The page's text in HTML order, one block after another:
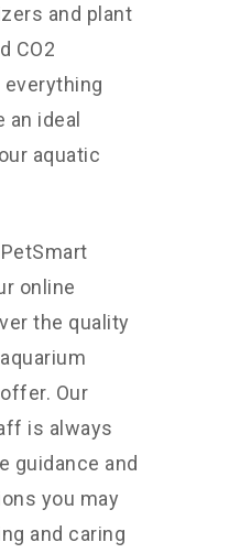
and plant
CO2
ideal
aquatic
online
the quality
Our
is always
guidance and
you may
and caring